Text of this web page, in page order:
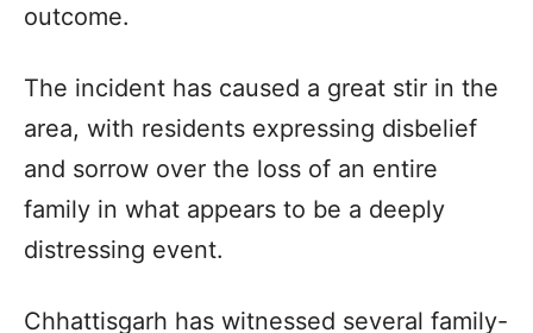
outcome.
The incident has caused a great stir in the
area, with residents expressing disbelief
and sorrow over the loss of an entire
family in what appears to be a deeply
distressing event.
Chhattisgarh has witnessed several family-